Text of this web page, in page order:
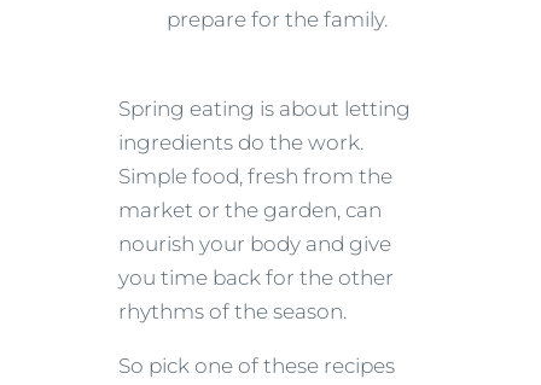
prepare for the family.
Spring eating is about letting
ingredients do the work.
Simple food, fresh from the
market or the garden, can
nourish your body and give
you time back for the other
rhythms of the season.
So pick one of these recipes